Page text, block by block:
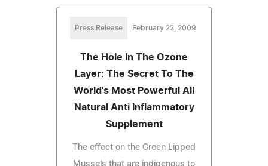
Press Release February 22, 2009
The Hole In The Ozone
Layer: The Secret To The
World's Most Powerful All
Natural Anti Inflammatory
Supplement
The effect on the Green Lipped
Mussels that are indigenous to